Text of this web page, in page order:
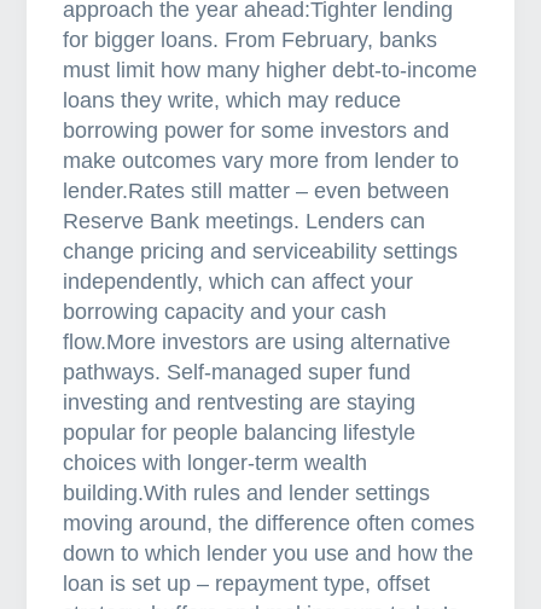
n
b
u
t
s
t
a
y
p
r
o
a
c
t
i
v
e
approach the year ahead:Tighter lending
for bigger loans. From February, banks
must limit how many higher debt-to-income
loans they write, which may reduce
borrowing power for some investors and
make outcomes vary more from lender to
lender.Rates still matter – even between
Reserve Bank meetings. Lenders can
change pricing and serviceability settings
independently, which can affect your
borrowing capacity and your cash
flow.More investors are using alternative
pathways. Self-managed super fund
investing and rentvesting are staying
popular for people balancing lifestyle
choices with longer-term wealth
building.With rules and lender settings
moving around, the difference often comes
down to which lender you use and how the
loan is set up – repayment type, offset